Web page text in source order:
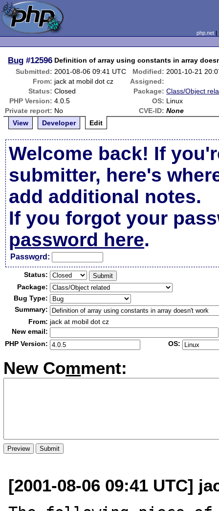
php.net
Bug #12596 Definition of array using constants in array
Submitted: 2001-08-06 09:41 UTC Modified: 2001-10-21
From: jack at mobil dot cz
Assigned:
Status: Closed Package: Class/Object
PHP Version: 4.0.5 OS: Linux
Private report: No CVE-ID: None
View
Developer Edit
Welcome back! If
submitter, here's
add additional notes.
If you forgot your
password here.
Password:
Status:
Package:
Bug Type:
Summary:
From: jack at mobil dot cz
New email:
PHP Version:
OS:
New Comment:
[2001-08-06 09:41 UTC]